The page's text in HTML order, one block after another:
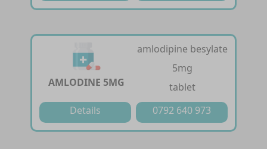
AMLODINE 5MG
amlodipine besylate
5mg
tablet
Details
0792 640 973